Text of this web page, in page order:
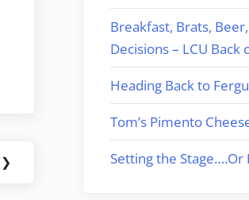
❯
Breakfast, Brats,
Decisions – LCU Back
Heading Back to
Tom’s Pimento
Setting the Stage….Or